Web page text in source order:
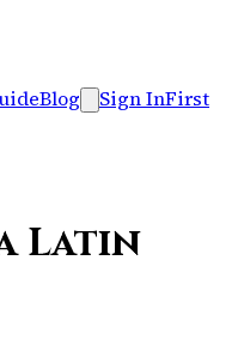
Blog Sign InFirst
Latin